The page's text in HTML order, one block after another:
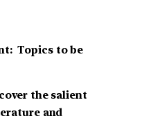
Topics to be
the salient
and